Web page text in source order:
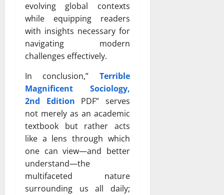
evolving global contexts
while equipping readers
with insights necessary for
navigating modern
challenges effectively.
In conclusion,” Terrible
Magnificent Sociology,
2nd Edition PDF” serves
not merely as an academic
textbook but rather acts
like a lens through which
one can view—and better
understand—the
multifaceted nature
surrounding us all daily;